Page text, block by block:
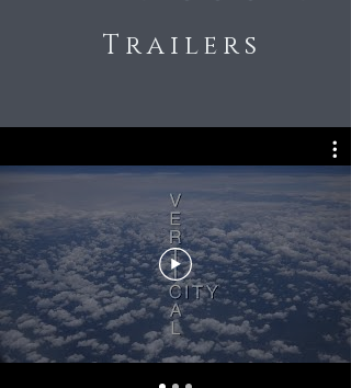
Trailers